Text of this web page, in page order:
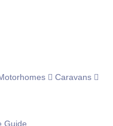
Caravans
Guide